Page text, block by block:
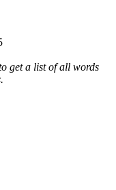
get a list of all words